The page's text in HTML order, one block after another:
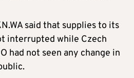
said that supplies to its
interrupted while Czech
had not seen any change in